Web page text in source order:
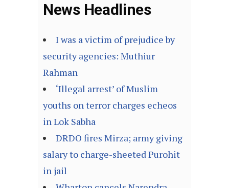
News Headlines
I was a victim of prejudice by
security agencies: Muthiur
Rahman
‘Illegal arrest’ of Muslim
youths on terror charges echeos
in Lok Sabha
DRDO fires Mirza; army giving
salary to charge-sheeted Purohit
in jail